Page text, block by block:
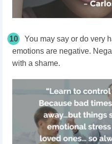
10
You may say or do very
emotions are negative.
with a shame.